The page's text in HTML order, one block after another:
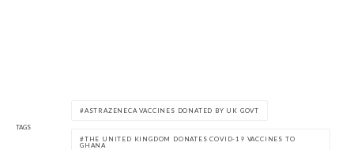
TAGS
ASTRAZENECA VACCINES DONATED BY UK GOVT
THE UNITED KINGDOM DONATES COVID-19 VACCINES TO
GHANA